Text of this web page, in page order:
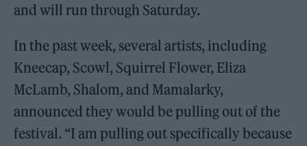
and will run through Saturday.
In the past week, several artists, including
Kneecap, Scowl, Squirrel Flower, Eliza
McLamb, Shalom, and Mamalarky,
announced they would be pulling out of the
festival. “I am pulling out specifically because